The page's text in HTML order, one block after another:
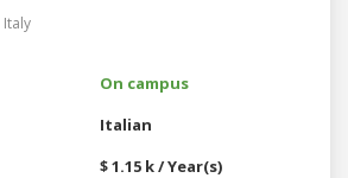
Italy
On campus
Italian
$ 1.15 k / Year(s)